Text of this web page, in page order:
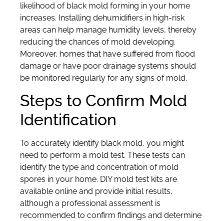
likelihood of black mold forming in your home
increases. Installing dehumidifiers in high-risk
areas can help manage humidity levels, thereby
reducing the chances of mold developing.
Moreover, homes that have suffered from flood
damage or have poor drainage systems should
be monitored regularly for any signs of mold.
Steps to Confirm Mold
Identification
To accurately identify black mold, you might
need to perform a mold test. These tests can
identify the type and concentration of mold
spores in your home. DIY mold test kits are
available online and provide initial results,
although a professional assessment is
recommended to confirm findings and determine